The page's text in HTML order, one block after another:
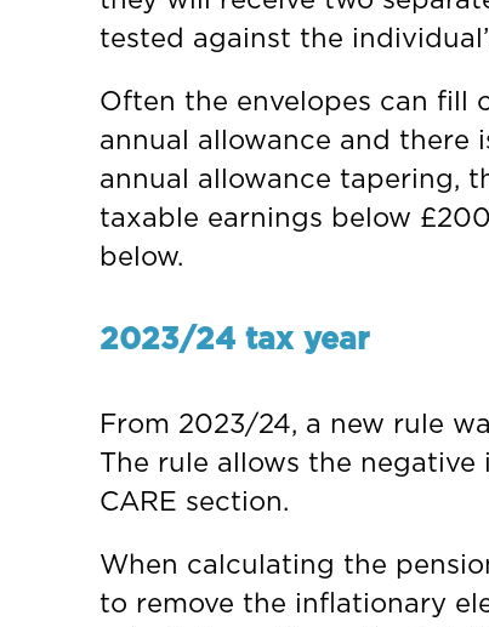
tested against the
Often the envelopes can fill
annual allowance and
annual allowance tapering,
taxable earnings below
below.
2023/24 tax year
From 2023/24, a new rule
The rule allows the
CARE section.
When calculating the
to remove the inflationary